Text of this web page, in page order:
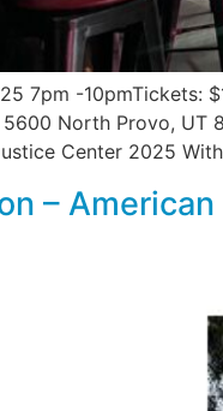
7pm -10pmTickets:
5600 North Provo,
Center 2025
– American